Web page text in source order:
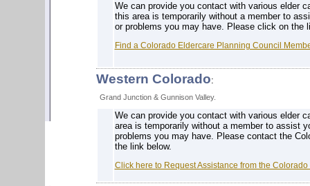
We can provide you contact with various elder
this area is temporarily without a member to
or problems you may have. Please click on the
Find a Colorado Eldercare Planning Council
Western Colorado:
Grand Junction & Gunnison Valley.
We can provide you contact with various elder
area is temporarily without a member to assist
problems you may have. Please contact the
the link below.
Click here to Request Assistance from the